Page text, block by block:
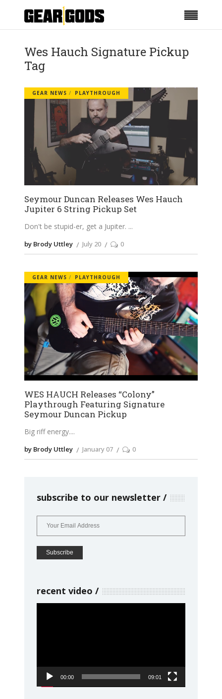
Wes Hauch Signature Pickup
Tag
GEAR NEWS PLAYTHROUGH
Seymour Duncan Releases Wes Hauch
Jupiter 6 String Pickup Set
Don't be stupid-er, get a Jupiter.
by Brody Uttley July 20 0
GEAR NEWS PLAYTHROUGH
WES HAUCH Releases “Colony”
Playthrough Featuring Signature
Seymour Duncan Pickup
Big riff energy.
by Brody Uttley January 07 0
subscribe to our newsletter
recent video
00:00 09:01